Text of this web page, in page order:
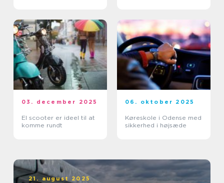
03. december 2025
El scooter er ideel til at
komme rundt
06. oktober 2025
Køreskole i Odense med
sikkerhed i højsæde
21. august 2025